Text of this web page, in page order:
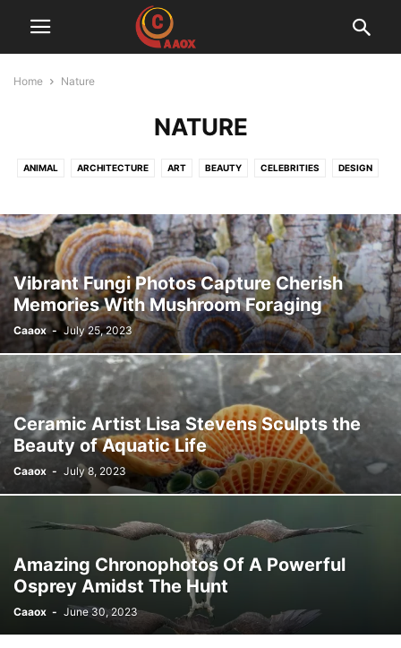
Home Nature
NATURE
ANIMAL ARCHITECTURE ART BEAUTY CELEBRITIES DESIGN
PHOTOGRAPHY QUOTES TRAVEL
Vibrant Fungi Photos Capture Cherish
Memories With Mushroom Foraging
Caaox - July 25, 2023
Ceramic Artist Lisa Stevens Sculpts the
Beauty of Aquatic Life
Caaox - July 8, 2023
Amazing Chronophotos Of A Powerful
Osprey Amidst The Hunt
Caaox - June 30, 2023